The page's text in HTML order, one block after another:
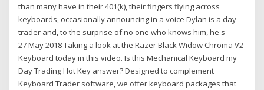
than many have in their 401(k), their fingers flying across
keyboards, occasionally announcing in a voice Dylan is a day
trader and, to the surprise of no one who knows him, he's
27 May 2018 Taking a look at the Razer Black Widow Chroma V2
Keyboard today in this video. Is this Mechanical Keyboard my
Day Trading Hot Key answer? Designed to complement
Keyboard Trader software, we offer keyboard packages that